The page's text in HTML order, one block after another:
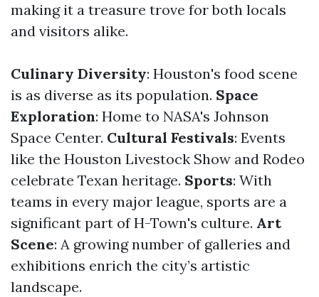
making it a treasure trove for both locals
and visitors alike.
Culinary Diversity: Houston's food scene
is as diverse as its population. Space
Exploration: Home to NASA's Johnson
Space Center. Cultural Festivals: Events
like the Houston Livestock Show and Rodeo
celebrate Texan heritage. Sports: With
teams in every major league, sports are a
significant part of H-Town's culture. Art
Scene: A growing number of galleries and
exhibitions enrich the city’s artistic
landscape.